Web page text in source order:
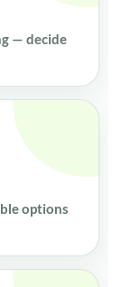
— decide
options